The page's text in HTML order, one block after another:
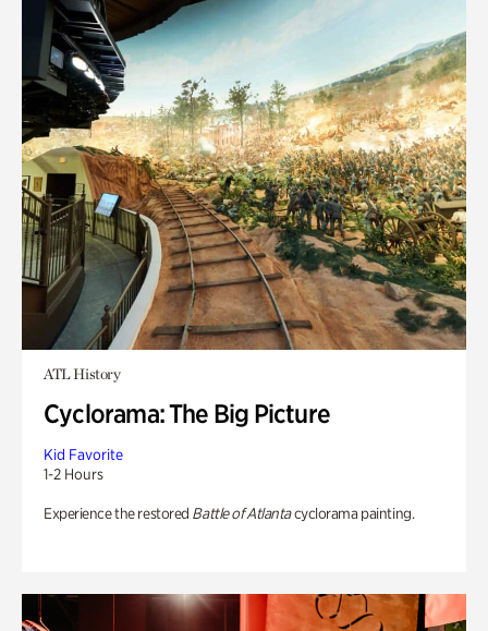
ATL History
Cyclorama: The Big Picture
Kid Favorite
1-2 Hours
Experience the restored Battle of Atlantacyclorama painting.